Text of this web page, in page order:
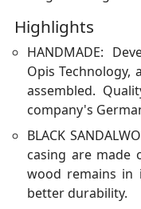
Highlights
HANDMADE:
Opis Technology,
assembled.
company's
BLACK
casing are made
wood remains
better durability.